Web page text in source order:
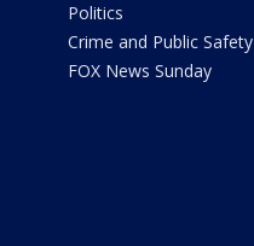
Politics
Crime and Public Safety
FOX News Sunday